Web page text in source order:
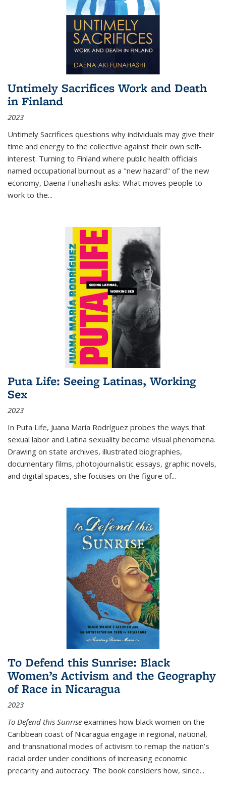
Untimely Sacrifices Work and Death
in Finland
2023
Untimely Sacrifices questions why individuals may give their
time and energy to the collective against their own self-
interest. Turning to Finland where public health officials
named occupational burnout as a "new hazard" of the new
economy, Daena Funahashi asks: What moves people to
work to the...
Puta Life: Seeing Latinas, Working
Sex
2023
In Puta Life, Juana María Rodríguez probes the ways that
sexual labor and Latina sexuality become visual phenomena.
Drawing on state archives, illustrated biographies,
documentary films, photojournalistic essays, graphic novels,
and digital spaces, she focuses on the figure of...
To Defend this Sunrise: Black
Women’s Activism and the Geography
of Race in Nicaragua
2023
To Defend this Sunrise examines how black women on the
Caribbean coast of Nicaragua engage in regional, national,
and transnational modes of activism to remap the nation’s
racial order under conditions of increasing economic
precarity and autocracy. The book considers how, since...